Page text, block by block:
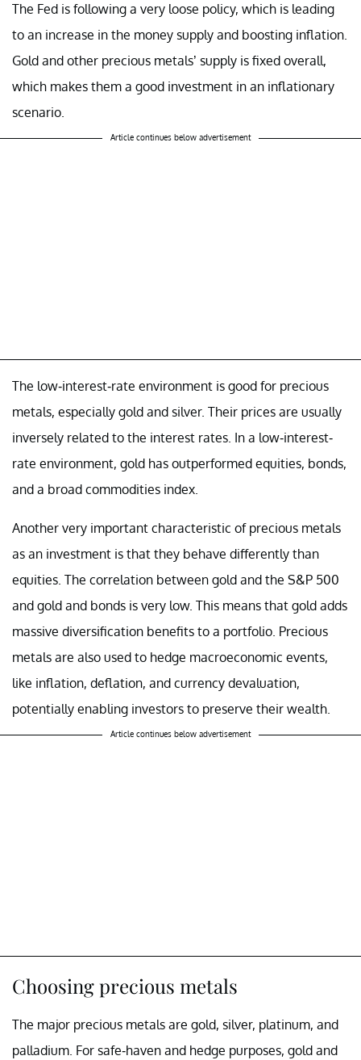
The Fed is following a very loose policy, which is leading
to an increase in the money supply and boosting inflation.
Gold and other precious metals’ supply is fixed overall,
which makes them a good investment in an inflationary
scenario.
Article continues below advertisement
The low-interest-rate environment is good for precious
metals, especially gold and silver. Their prices are usually
inversely related to the interest rates. In a low-interest-
rate environment, gold has outperformed equities, bonds,
and a broad commodities index.
Another very important characteristic of precious metals
as an investment is that they behave differently than
equities. The correlation between gold and the S&P 500
and gold and bonds is very low. This means that gold adds
massive diversification benefits to a portfolio. Precious
metals are also used to hedge macroeconomic events,
like inflation, deflation, and currency devaluation,
potentially enabling investors to preserve their wealth.
Article continues below advertisement
Choosing precious metals
The major precious metals are gold, silver, platinum, and
palladium. For safe-haven and hedge purposes, gold and